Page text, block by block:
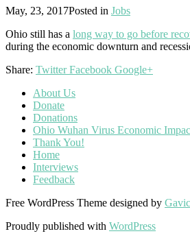
May, 23, 2017Posted in Jobs
Ohio still has a long way to go before
during the economic downturn and
Share: Twitter Facebook Google+
About Us
Donate
Donations
Ohio Wuhan Virus Economic
Thank You!
Home
Interviews
Feedback
Free WordPress Theme designed by
Proudly published with WordPress